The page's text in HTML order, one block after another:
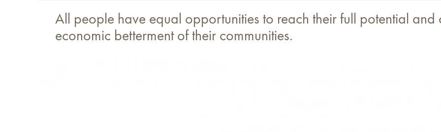
All people have equal opportunities to reach their full potential
economic betterment of their communities.